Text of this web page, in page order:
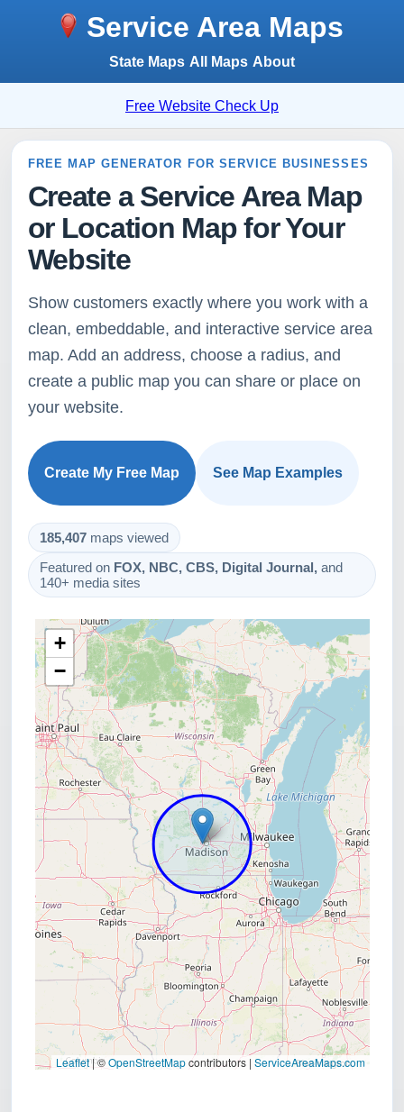
Service Area Maps
State Maps All Maps About
Free Website Check Up
FREE MAP GENERATOR FOR SERVICE BUSINESSES
Create a Service Area Map
or Location Map for Your
Website
Show customers exactly where you work with a
clean, embeddable, and interactive service area
map. Add an address, choose a radius, and
create a public map you can share or place on
your website.
Create My Free Map See Map Examples
185,407maps viewed
Featured on FOX, NBC, CBS, Digital Journal,and
140+ media sites